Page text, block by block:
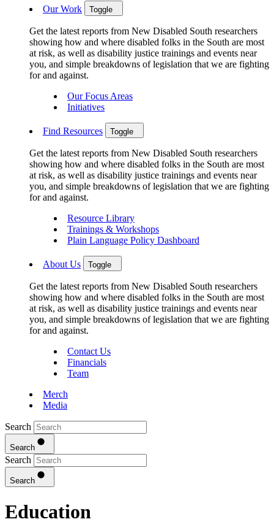
Our Work Toggle
Get the latest reports from New Disabled South researchers
showing how and where disabled folks in the South are most
at risk, as well as disability justice trainings and events near
you, and simple breakdowns of legislation that we are fighting
for and against.
Our Focus Areas
Initiatives
Find Resources Toggle
Get the latest reports from New Disabled South researchers
showing how and where disabled folks in the South are most
at risk, as well as disability justice trainings and events near
you, and simple breakdowns of legislation that we are fighting
for and against.
Resource Library
Trainings & Workshops
Plain Language Policy Dashboard
About Us Toggle
Get the latest reports from New Disabled South researchers
showing how and where disabled folks in the South are most
at risk, as well as disability justice trainings and events near
you, and simple breakdowns of legislation that we are fighting
for and against.
Contact Us
Financials
Team
Merch
Media
Search
Search
Search
Search
Education